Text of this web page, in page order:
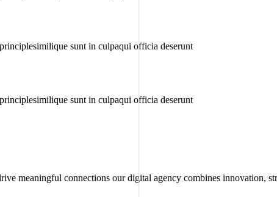
sunt in culpaqui officia deserunt
sunt in culpaqui officia deserunt
meaningful connections our digital agency combines innovation,